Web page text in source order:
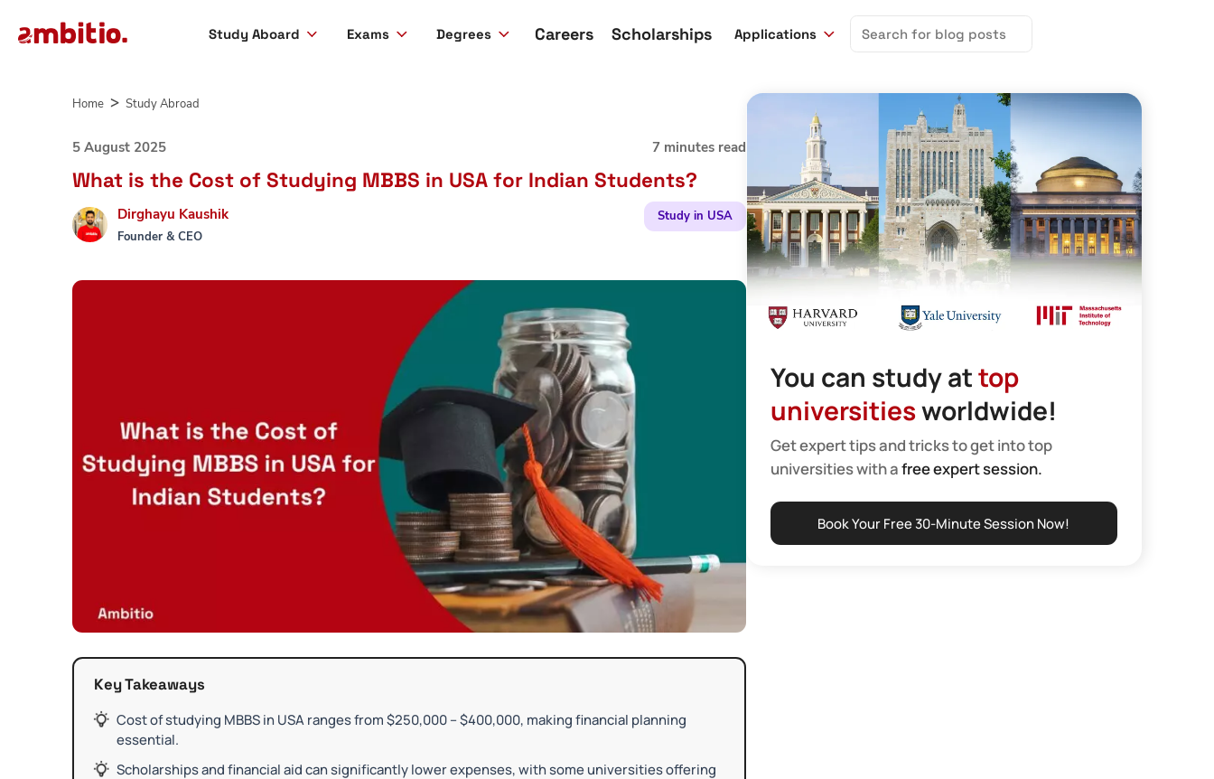
Study Aboard Exams Degrees Careers Scholarships Applications
Search
for:
Home Study Abroad
5 August 2025 7 minutes read
What is the Cost of Studying MBBS in USA for Indian Students?
Dirghayu Kaushik
Founder & CEO
Study in USA
Key Takeaways
Cost of studying MBBS in USA ranges from $250,000 – $400,000, making financial planning
essential.
Scholarships and financial aid can significantly lower expenses, with some universities offering
You can study attop
universitiesworldwide!
Get expert tips and tricks to get into top
universities with afree expert session.
Book Your Free 30-Minute Session Now!